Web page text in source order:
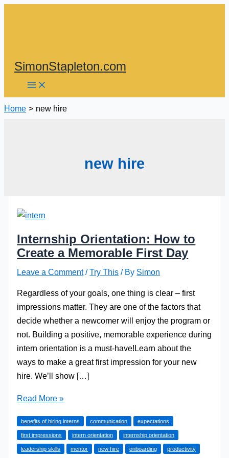
SimonStapleton.com
Home new hire
new hire
Internship Orientation: How to
Create a Memorable First Day
Leave a Comment /Try This / By Simon
Regardless of your goals, one thing is clear – first
impressions matter. They are one of the factors that
decide whether a newcomer will enjoy the program or
not. Building a positive, memorable experience during
intern orientation is a must-have!Learn about the
ways to make a great first impression for your new
hire. We’ll show […]
Internship
How
to
Create
Read More »
benefits of hiring interns communication expectations
first impressions intern orientation internship orientation
leadership skills mentor new hire onboarding productivity